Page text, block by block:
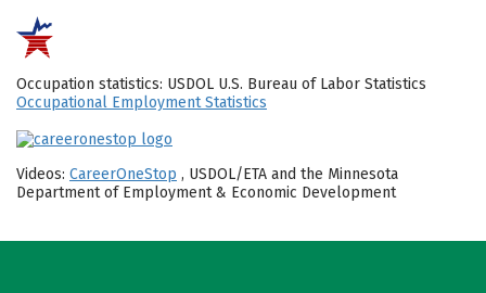
Occupation statistics: USDOL U.S. Bureau of Labor Statistics
Occupational Employment Statistics
Videos: CareerOneStop , USDOL/ETA and the Minnesota
Department of Employment & Economic Development